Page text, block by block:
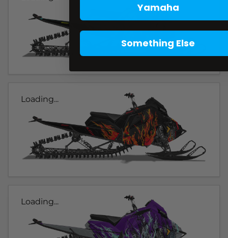
Loading...
Loading...
Yamaha
Something Else